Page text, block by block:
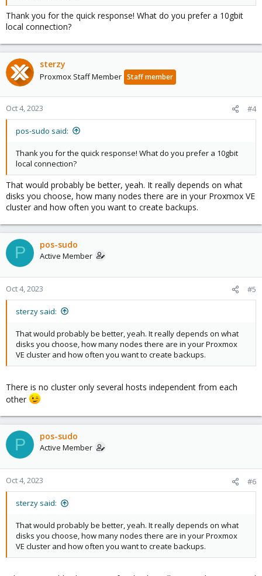
Thank you for the quick response! What do you prefer a 10gbit
local connection?
sterzy
Proxmox Staff Member Staff member
Oct 4, 2023 #4
pos-sudo said:
Thank you for the quick response! What do you prefer a 10gbit
local connection?
That would probably be better, yeah. It really depends on what
disks you choose, how many nodes there are in your Proxmox VE
cluster and how often you want to create backups.
P pos-sudo
Active Member
Oct 4, 2023 #5
sterzy said:
That would probably be better, yeah. It really depends on what
disks you choose, how many nodes there are in your Proxmox
VE cluster and how often you want to create backups.
There is no cluster only several hosts independent from each
other
P pos-sudo
Active Member
Oct 4, 2023 #6
sterzy said:
That would probably be better, yeah. It really depends on what
disks you choose, how many nodes there are in your Proxmox
VE cluster and how often you want to create backups.